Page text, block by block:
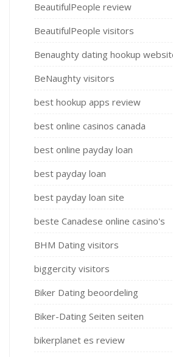
BeautifulPeople review
BeautifulPeople visitors
Benaughty dating hookup
BeNaughty visitors
best hookup apps review
best online casinos canada
best online payday loan
best payday loan
best payday loan site
beste Canadese online casino's
BHM Dating visitors
biggercity visitors
Biker Dating beoordeling
Biker-Dating Seiten seiten
bikerplanet es review